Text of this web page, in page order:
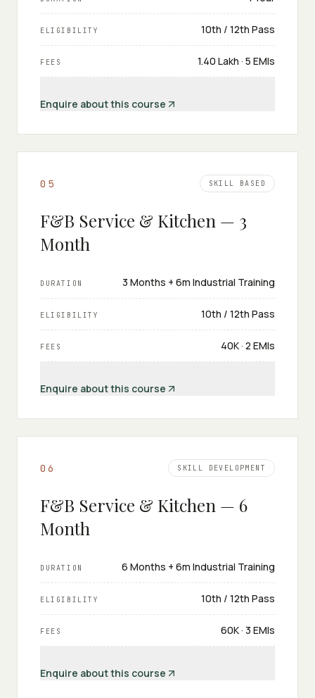
ELIGIBILITY 10th / 12th Pass
FEES ₹1.40 Lakh · 5 EMIs
Enquire about this course
0 5 SKILL BASED
F&B Service & Kitchen — 3
Month
DURATION 3 Months + 6m Industrial Training
ELIGIBILITY 10th / 12th Pass
FEES ₹40K · 2 EMIs
Enquire about this course
0 6 SKILL DEVELOPMENT
F&B Service & Kitchen — 6
Month
DURATION 6 Months + 6m Industrial Training
ELIGIBILITY 10th / 12th Pass
FEES ₹60K · 3 EMIs
Enquire about this course